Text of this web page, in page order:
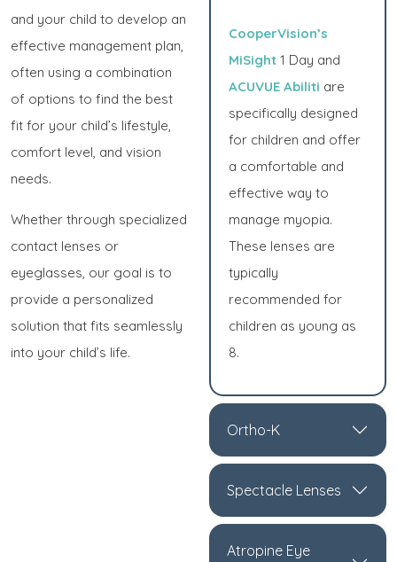
and your child to develop an
effective management plan,
often using a combination
of options to find the best
fit for your child’s lifestyle,
comfort level, and vision
needs.
Whether through specialized
contact lenses or
eyeglasses, our goal is to
provide a personalized
solution that fits seamlessly
into your child’s life.
CooperVision’s
MiSight 1 Day and
ACUVUE Abiliti are
specifically designed
for children and offer
a comfortable and
effective way to
manage myopia.
These lenses are
typically
recommended for
children as young as
8.
Ortho-K
Spectacle Lenses
Atropine Eye